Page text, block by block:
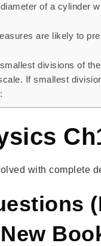
of a cylinder
are likely to
divisions of
If smallest
with complete